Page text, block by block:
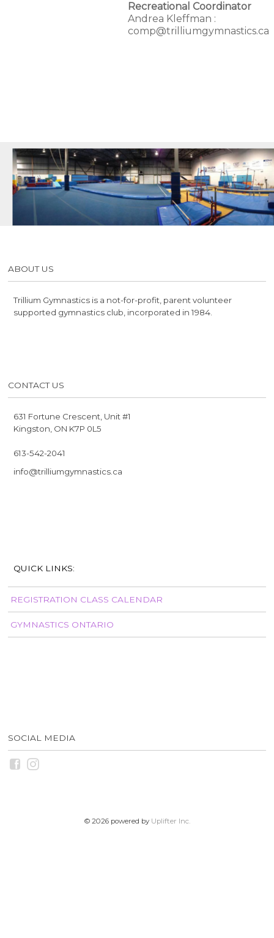
Recreational Coordinator
Andrea Kleffman :
comp@trilliumgymnastics.ca
ABOUT US
Trillium Gymnastics is a not-for-profit, parent volunteer
supported gymnastics club, incorporated in 1984.
CONTACT US
631 Fortune Crescent, Unit #1
Kingston, ON K7P 0L5
613-542-2041
info@trilliumgymnastics.ca
QUICK LINKS:
REGISTRATION CLASS CALENDAR
GYMNASTICS ONTARIO
SOCIAL MEDIA
© 2026 powered by Uplifter Inc.